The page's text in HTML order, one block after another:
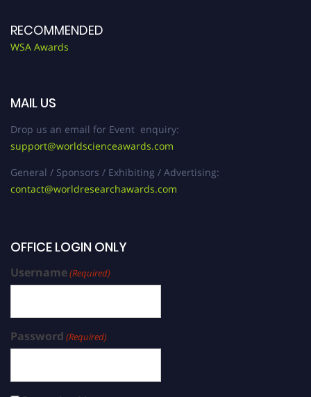
RECOMMENDED
WSA Awards
MAIL US
Drop us an email for Event enquiry:
support@worldscienceawards.com
General / Sponsors / Exhibiting / Advertising:
contact@worldresearchawards.com
OFFICE LOGIN ONLY
Username(Required)
Password (Required)